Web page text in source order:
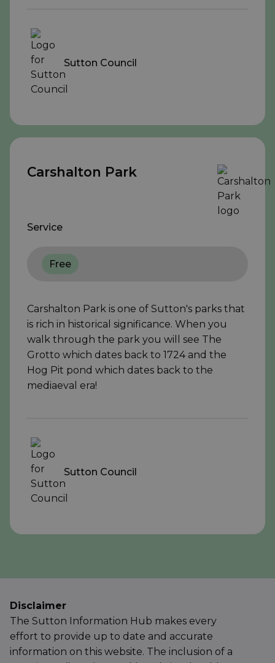
Sutton Council
Carshalton Park
Service
Free
Carshalton Park is one of Sutton's parks that
is rich in historical significance. When you
walk through the park you will see The
Grotto which dates back to 1724 and the
Hog Pit pond which dates back to the
mediaeval era!
Sutton Council
Disclaimer
The Sutton Information Hub makes every
effort to provide up to date and accurate
information on this website. The inclusion of a